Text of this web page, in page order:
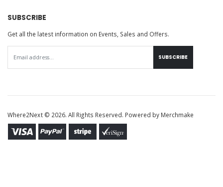
SUBSCRIBE
Get all the latest information on Events, Sales and Offers.
SUBSCRIBE
Where2Next © 2026. All Rights Reserved. Powered by Merchmake